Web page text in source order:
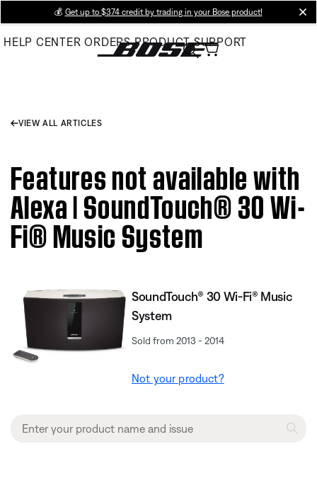
Main
💰 Get up to $374 credit by trading in your Bose product!
HELP CENTER ORDERS PRODUCT SUPPORT
VIEW ALL ARTICLES
Features not available with
Alexa | SoundTouch® 30 Wi-
Fi® Music System
SoundTouch® 30 Wi-Fi® Music
System
Sold from 2013 - 2014
Not your product?